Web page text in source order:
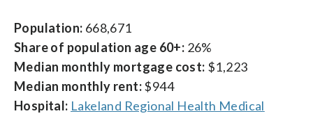
Population: 668,671
Share of population age 60+: 26%
Median monthly mortgage cost: $1,223
Median monthly rent:$944
Hospital: Lakeland Regional Health Medical